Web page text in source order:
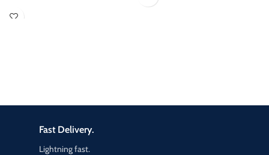
Fast Delivery.
Lightning fast.